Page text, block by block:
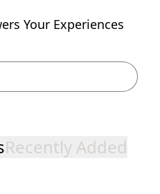
Your Experiences
Recently Added